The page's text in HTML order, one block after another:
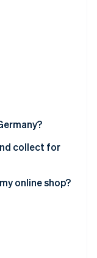
economic
local
Germany
collect for
online shop?
collect?
in